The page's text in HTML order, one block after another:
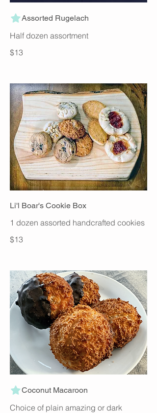
Assorted Rugelach
Half dozen assortment
$13
Li'l Boar's Cookie Box
1 dozen assorted handcrafted cookies
$13
Coconut Macaroon
Choice of plain amazing or dark